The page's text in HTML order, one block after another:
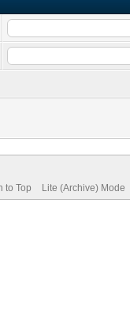
to Top Lite (Archive) Mode